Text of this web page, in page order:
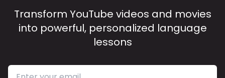
Transform YouTube videos and movies
into powerful, personalized language
lessons